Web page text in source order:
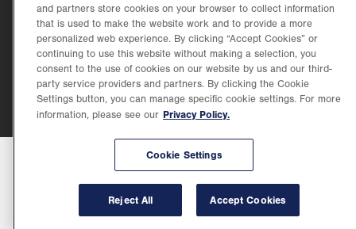
©2026 Lehigh Valley Health Network. Image content is used for illustrative purposes
Lehigh Valley Health Network, part of Jefferson Health, holds itself accountable, at
every level of the organization, to nurture an environment of inclusion and respect, by
valuing the uniqueness of every individual, celebrating and reflecting the rich diversity
of its communities, and taking meaningful action to cultivate an environment of
fairness, belonging & opportunity.
and partners store cookies on your browser to collect information
that is used to make the website work and to provide a more
personalized web experience. By clicking “Accept Cookies” or
continuing to use this website without making a selection, you
consent to the use of cookies on our website by us and our third-
party service providers and partners. By clicking the Cookie
Settings button, you can manage specific cookie settings. For more
information, please see our Privacy Policy.
Cookie Settings
Reject All Accept Cookies